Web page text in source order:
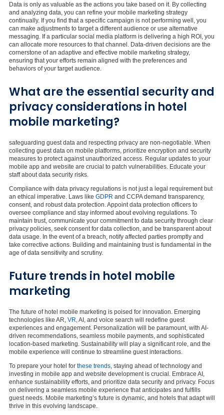
Data is only as valuable as the actions you take based on it. By collecting
and analyzing data, you can refine your mobile marketing strategy
continually. If you find that a specific campaign is not performing well, you
can make adjustments to target a different audience or use alternative
messaging. If a particular social media platform is delivering a high ROI, you
can allocate more resources to that channel. Data-driven decisions are the
cornerstone of an adaptive and effective mobile marketing strategy,
ensuring that your efforts remain aligned with the preferences and
behaviors of your target audience.
What are the essential security and
privacy considerations in hotel
mobile marketing?
safeguarding guest data and respecting privacy are non-negotiable. When
collecting guest data on mobile platforms, prioritize encryption and security
measures to protect against unauthorized access. Regular updates to your
mobile app and website are crucial to patch vulnerabilities. Educate your
staff about data security risks.
Compliance with data privacy regulations is not just a legal requirement but
an ethical imperative. Laws like GDPR and CCPA demand transparency,
consent, and robust data protection. Appoint data protection officers to
oversee compliance and stay informed about evolving regulations. To
maintain trust, communicate your commitment to data security through clear
privacy policies, seek consent for data collection, and be transparent about
data usage. In the event of a breach, notify affected parties promptly and
take corrective actions. Building and maintaining trust is fundamental in the
age of data sensitivity and scrutiny.
Future trends in hotel mobile
marketing
The future of hotel mobile marketing is poised for innovation. Emerging
technologies like AR, VR , AI, and voice search will redefine guest
experiences and engagement. Personalization will be paramount, with AI-
driven recommendations, seamless mobile payments, and sophisticated
location-based marketing. Sustainability will play a significant role, and the
mobile experience will continue to streamline guest interactions.
To prepare your hotel for these trends , staying ahead of technology and
investing in mobile app and website development is crucial. Embrace AI,
enhance sustainability efforts, and prioritize data security and privacy. Focus
on delivering a seamless mobile experience that anticipates and fulfills
guest needs. Mobile marketing’s future is dynamic, and hotels that adapt will
thrive in this evolving landscape.